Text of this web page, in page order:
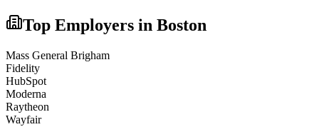
Top Employers in Boston
Mass General Brigham
Fidelity
HubSpot
Moderna
Raytheon
Wayfair